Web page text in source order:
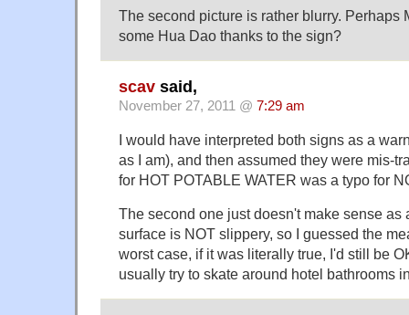
The second picture is rather blurry. Perhaps
some Hua Dao thanks to the sign?
scav said,
November 27, 2011 @ 7:29 am
I would have interpreted both signs as a
as I am), and then assumed they were mis-
for HOT POTABLE WATER was a typo for
The second one just doesn't make sense as
surface is NOT slippery, so I guessed the
worst case, if it was literally true, I'd still be
usually try to skate around hotel bathrooms